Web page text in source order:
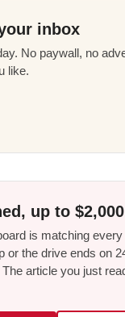
inbox
No paywall, no
like.
up to
is matching
or the drive ends on
article you just